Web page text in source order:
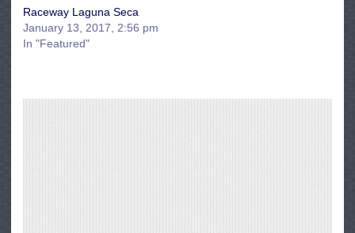
Raceway Laguna Seca
January 13, 2017, 2:56 pm
In "Featured"